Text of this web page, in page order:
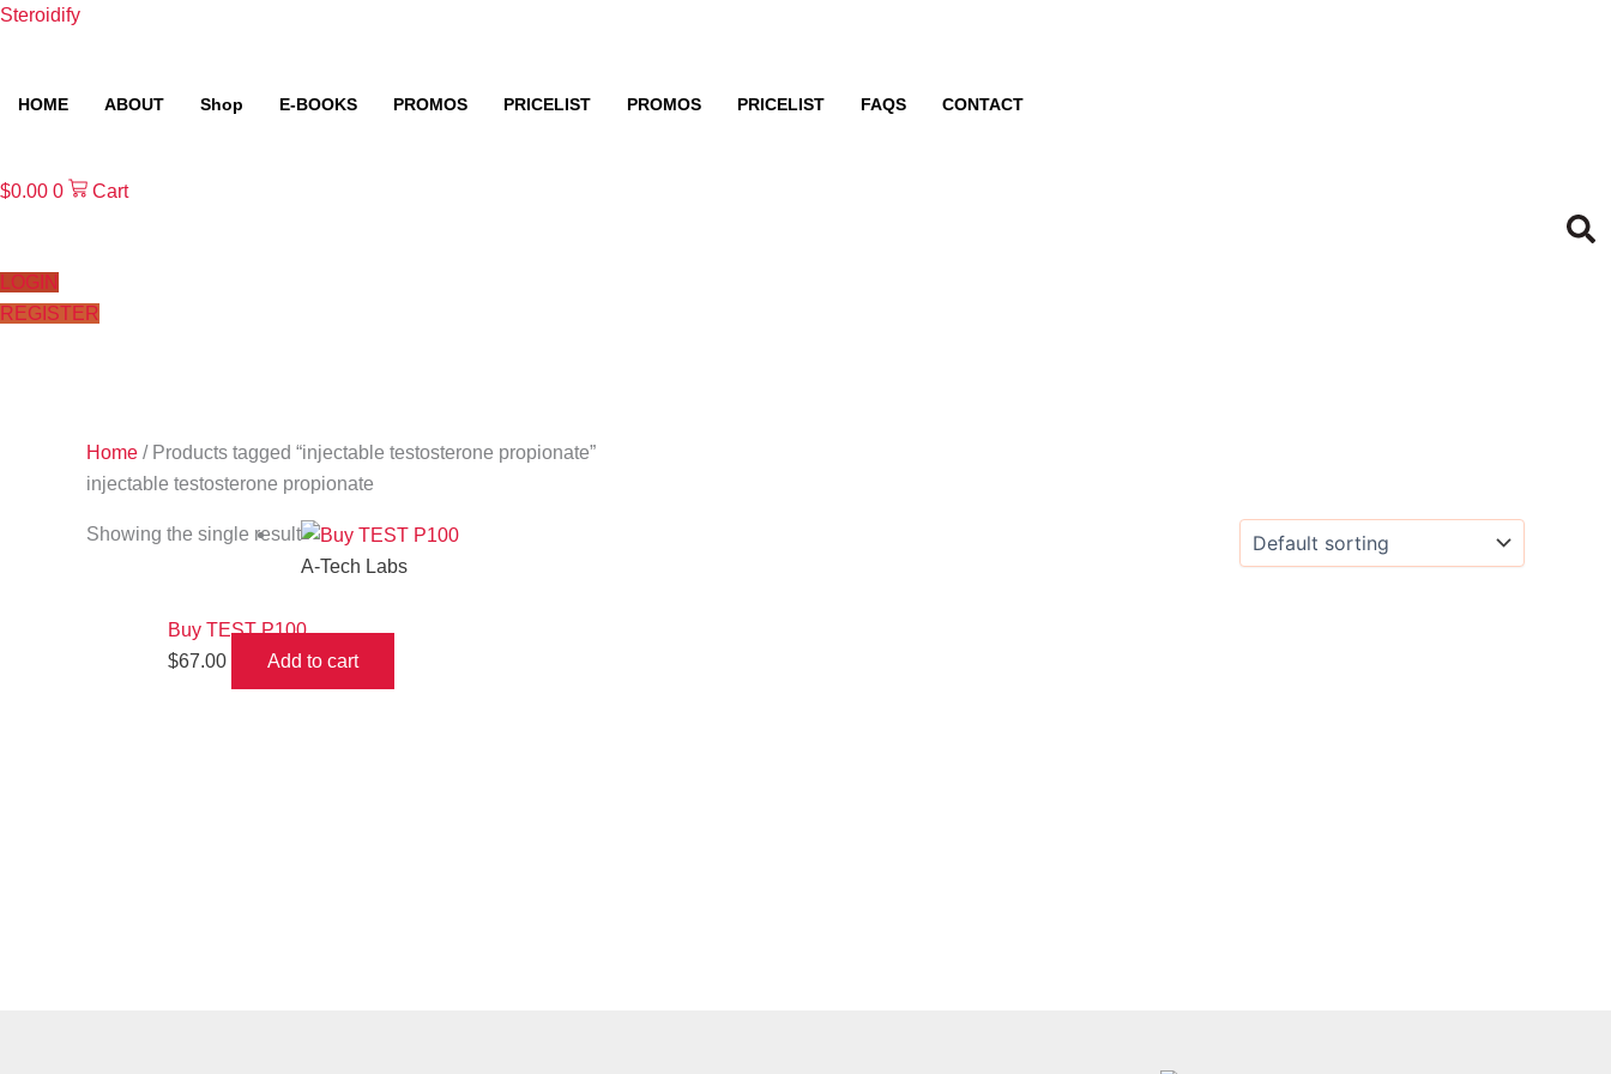
Skip
Steroidify
HOME ABOUT Shop E-BOOKS PROMOS PRICELIST PROMOS PRICELIST FAQS CONTACT
$0.00 0 Cart
LOGIN
REGISTER
Home / Products tagged “injectable testosterone propionate”
injectable testosterone propionate
Showing the single result
A-Tech Labs
Buy TEST P100
$67.00 Add to cart